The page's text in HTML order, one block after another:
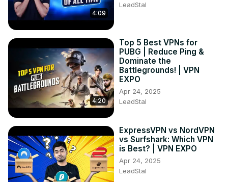
4:09
LeadStal
4:20
Top 5 Best VPNs for
PUBG | Reduce Ping &
Dominate the
Battlegrounds! | VPN
EXPO
Apr 24, 2025
LeadStal
ExpressVPN vs NordVPN
vs Surfshark: Which VPN
is Best? | VPN EXPO
Apr 24, 2025
LeadStal